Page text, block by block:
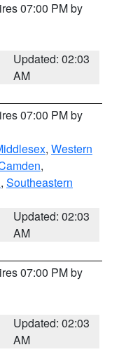
07:00 PM by
Updated: 02:03
AM
07:00 PM by
, Western
,
, Southeastern
Updated: 02:03
AM
07:00 PM by
Updated: 02:03
AM